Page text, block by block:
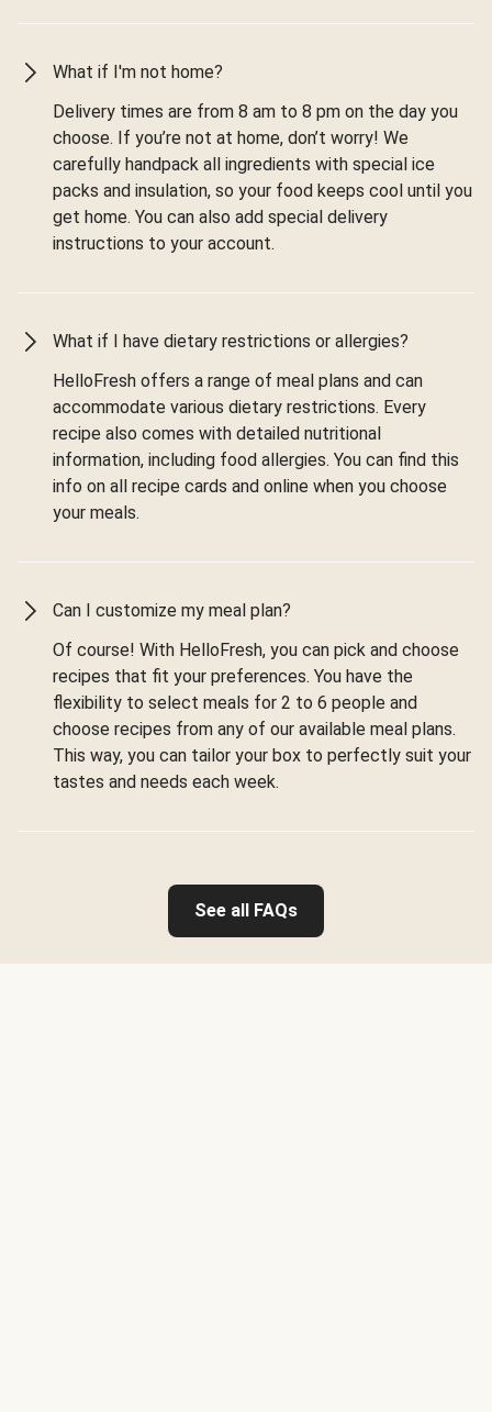
What if I'm not home?
Delivery times are from 8 am to 8 pm on the day you
choose. If you’re not at home, don’t worry! We
carefully handpack all ingredients with special ice
packs and insulation, so your food keeps cool until you
get home. You can also add special delivery
instructions to your account.
What if I have dietary restrictions or allergies?
HelloFresh offers a range of meal plans and can
accommodate various dietary restrictions. Every
recipe also comes with detailed nutritional
information, including food allergies. You can find this
info on all recipe cards and online when you choose
your meals.
Can I customize my meal plan?
Of course! With HelloFresh, you can pick and choose
recipes that fit your preferences. You have the
flexibility to select meals for 2 to 6 people and
choose recipes from any of our available meal plans.
This way, you can tailor your box to perfectly suit your
tastes and needs each week.
See all FAQs